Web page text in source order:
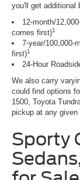
you'll get additional
12-month/
comes first)1
7-year/100,000-
first)1
24-Hour
We also carry
could find options
1500, Toyota
pickup at any given
Sporty